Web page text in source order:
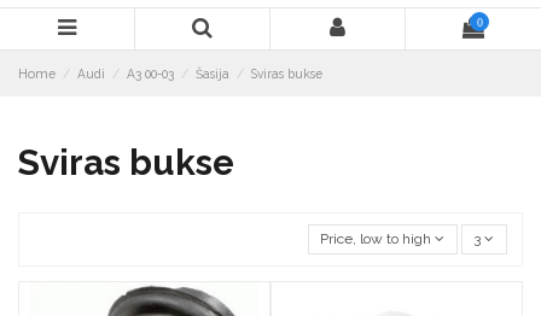
0
Home Audi A3 00-03 Šasija Sviras bukse
Sviras bukse
Price, low to high 3